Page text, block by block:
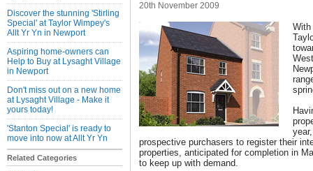
Discover the stunning 'Stirling
Special' at Taylor Wimpey's
Allt Yr Yn in Newport
Aspiring home-owners can
Help to Buy at Lysaght Village
in Newport
Don't miss out on a new home
at Lysaght Village - Make it
yours today!
'Stanton Special' is ready to
move into now at Allt Yr Yn
Related Categories
20th November 2009
prospective purchasers to register their
properties, anticipated for completion in
to keep up with demand.